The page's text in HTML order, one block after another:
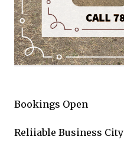
Bookings Open
Reliiable Business City